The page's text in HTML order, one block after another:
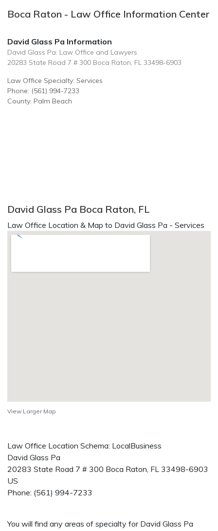
Boca Raton - Law Office Information Center
David Glass Pa Information
David Glass Pa: Law Office and Lawyers
20283 State Road 7 # 300 Boca Raton, FL 33498-6903
Law Office Specialty: Services
Phone: (561) 994-7233
County: Palm Beach
David Glass Pa Boca Raton, FL
Law Office Location & Map to David Glass Pa - Services
View Larger Map
Law Office Location Schema: LocalBusiness
David Glass Pa
20283 State Road 7 # 300 Boca Raton, FL 33498-6903
US
Phone: (561) 994-7233
You will find any areas of specialty for David Glass Pa